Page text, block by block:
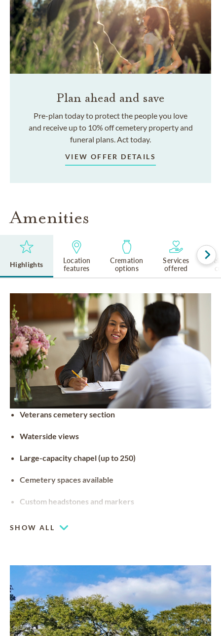
Plan ahead and save
Pre-plan today to protect the people you love
and receive up to 10% off cemetery property and
funeral plans. Act today.
VIEW OFFER DETAILS
Amenities
Highlights
Location
features
Cremation
options
Services
offered
Veterans cemetery section
Waterside views
Large-capacity chapel (up to 250)
Cemetery spaces available
Custom headstones and markers
SHOW ALL